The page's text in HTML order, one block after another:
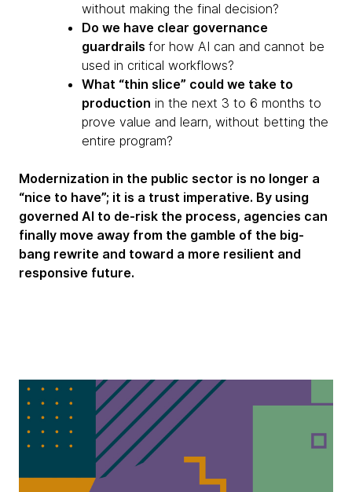
without making the final decision?
Do we have clear governance
guardrails for how AI can and cannot be
used in critical workflows?
What “thin slice” could we take to
production in the next 3 to 6 months to
prove value and learn, without betting the
entire program?
Modernization in the public sector is no longer a
“nice to have”; it is a trust imperative. By using
governed AI to de-risk the process, agencies can
finally move away from the gamble of the big-
bang rewrite and toward a more resilient and
responsive future.